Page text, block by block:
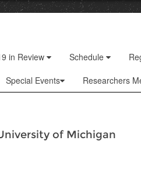
in Review Schedule
Special Events Researchers
of Michigan